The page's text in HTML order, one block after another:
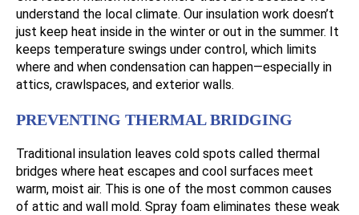
understand the local climate. Our insulation work doesn’t
just keep heat inside in the winter or out in the summer. It
keeps temperature swings under control, which limits
where and when condensation can happen—especially in
attics, crawlspaces, and exterior walls.
PREVENTING THERMAL BRIDGING
Traditional insulation leaves cold spots called thermal
bridges where heat escapes and cool surfaces meet
warm, moist air. This is one of the most common causes
of attic and wall mold. Spray foam eliminates these weak